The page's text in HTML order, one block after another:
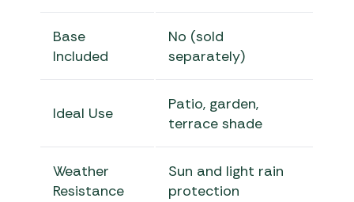
Base
Included
No (sold
separately)
Ideal Use
Patio, garden,
terrace shade
Weather
Resistance
Sun and light rain
protection